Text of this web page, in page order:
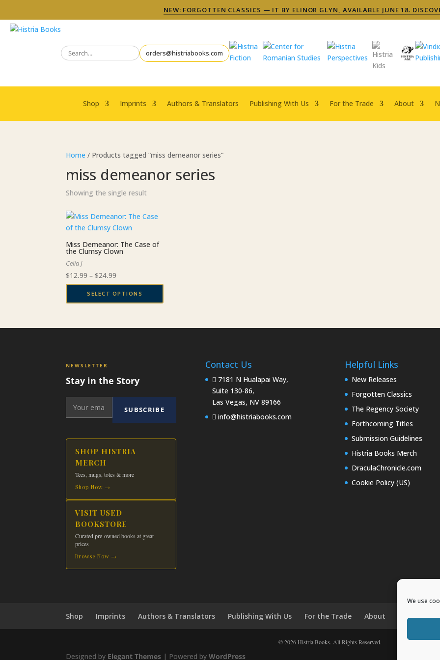
We use
NEW: FORGOTTEN CLASSICS — IT BY ELINOR GLYN, AVAILABLE JUNE 18.
orders@histriabooks.com
Shop Imprints Authors & Translators Publishing With Us For the Trade About
Home / Products tagged “miss demeanor series”
miss demeanor series
Showing the single result
Miss Demeanor: The Case of
the Clumsy Clown
Celia J
$12.99 – $24.99Price
range:
$12.99
SELECT OPTIONS
has
The
options
be
chosen
page
NEWSLETTER
Stay in the Story
SUBSCRIBE
SHOP HISTRIA
MERCH
Tees, mugs, totes & more
Shop Now →
VISIT USED
BOOKSTORE
Curated pre-owned books at great
prices
Browse Now →
Contact Us
7181 N Hualapai Way,
Suite 130-86,
Las Vegas, NV 89166
info@histriabooks.com
Helpful Links
New Releases
Forgotten Classics
The Regency Society
Forthcoming Titles
Submission Guidelines
Histria Books Merch
DraculaChronicle.com
Cookie Policy (US)
Shop Imprints Authors & Translators Publishing With Us For the Trade About News and
© 2026 Histria Books. All Rights Reserved.
Designed by Elegant Themes | Powered byWordPress